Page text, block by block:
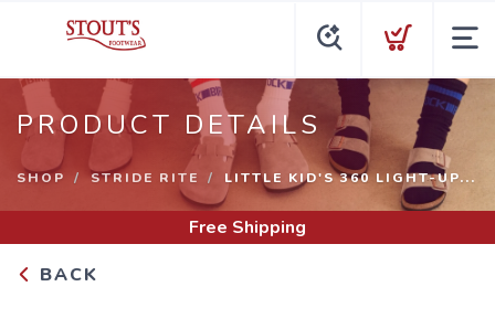
PRODUCT DETAILS
SHOP STRIDE RITE LITTLE KID'S 360 LIGHT-UP...
Free Shipping
BACK